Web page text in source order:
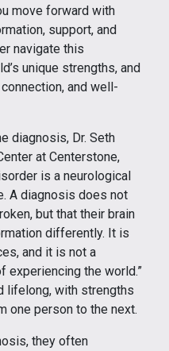
move forward with
support, and
navigate this
unique strengths, and
and well-
diagnosis, Dr. Seth
at Centerstone,
is a neurological
A diagnosis does not
but that their brain
differently. It is
and it is not a
experiencing the world.”
lifelong, with strengths
one person to the next.
they often